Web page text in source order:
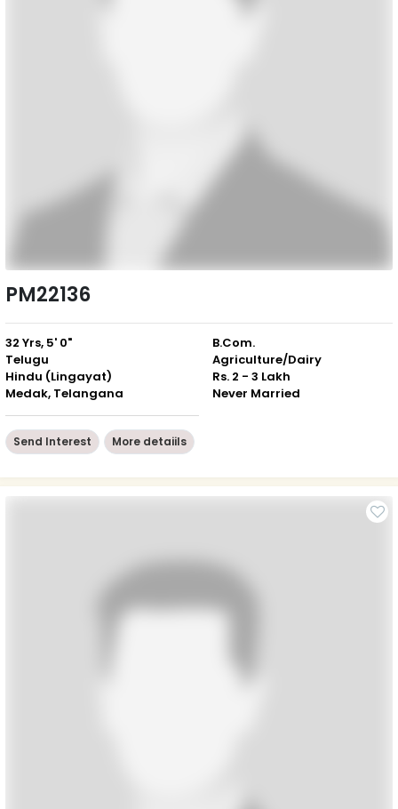
PM22136
32 Yrs, 5' 0"
Telugu
Hindu (Lingayat)
Medak, Telangana
B.Com.
Agriculture/Dairy
Rs. 2 - 3 Lakh
Never Married
Send Interest More detaiils